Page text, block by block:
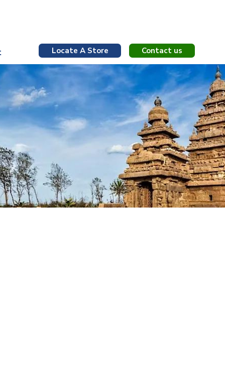
Locate A Store Contact us